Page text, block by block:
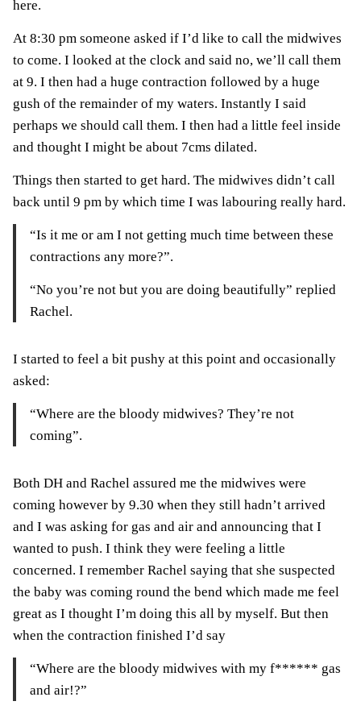
here.
At 8:30 pm someone asked if I’d like to call the midwives
to come. I looked at the clock and said no, we’ll call them
at 9. I then had a huge contraction followed by a huge
gush of the remainder of my waters. Instantly I said
perhaps we should call them. I then had a little feel inside
and thought I might be about 7cms dilated.
Things then started to get hard. The midwives didn’t call
back until 9 pm by which time I was labouring really hard.
“Is it me or am I not getting much time between these
contractions any more?”.
“No you’re not but you are doing beautifully” replied
Rachel.
I started to feel a bit pushy at this point and occasionally
asked:
“Where are the bloody midwives? They’re not
coming”.
Both DH and Rachel assured me the midwives were
coming however by 9.30 when they still hadn’t arrived
and I was asking for gas and air and announcing that I
wanted to push. I think they were feeling a little
concerned. I remember Rachel saying that she suspected
the baby was coming round the bend which made me feel
great as I thought I’m doing this all by myself. But then
when the contraction finished I’d say
“Where are the bloody midwives with my f****** gas
and air!?”